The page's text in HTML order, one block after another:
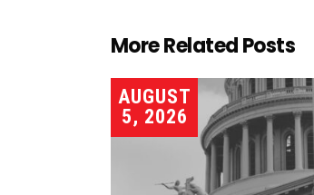
More Related Posts
AUGUST
5, 2026